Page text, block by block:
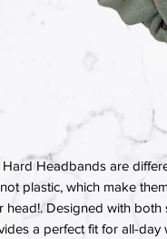
Hard Headbands are
plastic, which make
head!. Designed with
a perfect fit for all-day